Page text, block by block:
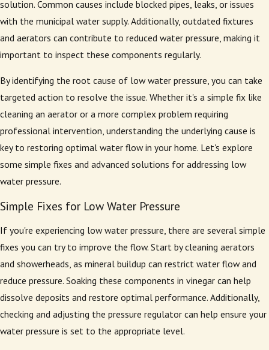
solution. Common causes include blocked pipes, leaks, or issues
with the municipal water supply. Additionally, outdated fixtures
and aerators can contribute to reduced water pressure, making it
important to inspect these components regularly.
By identifying the root cause of low water pressure, you can take
targeted action to resolve the issue. Whether it's a simple fix like
cleaning an aerator or a more complex problem requiring
professional intervention, understanding the underlying cause is
key to restoring optimal water flow in your home. Let's explore
some simple fixes and advanced solutions for addressing low
water pressure.
Simple Fixes for Low Water Pressure
If you're experiencing low water pressure, there are several simple
fixes you can try to improve the flow. Start by cleaning aerators
and showerheads, as mineral buildup can restrict water flow and
reduce pressure. Soaking these components in vinegar can help
dissolve deposits and restore optimal performance. Additionally,
checking and adjusting the pressure regulator can help ensure your
water pressure is set to the appropriate level.